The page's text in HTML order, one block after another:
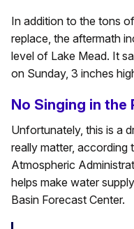
In addition to the tons
replace, the aftermath
level of Lake Mead. It
on Sunday, 3 inches
No Singing in the
Unfortunately, this is a
really matter, according
Atmospheric
helps make water
Basin Forecast Center.